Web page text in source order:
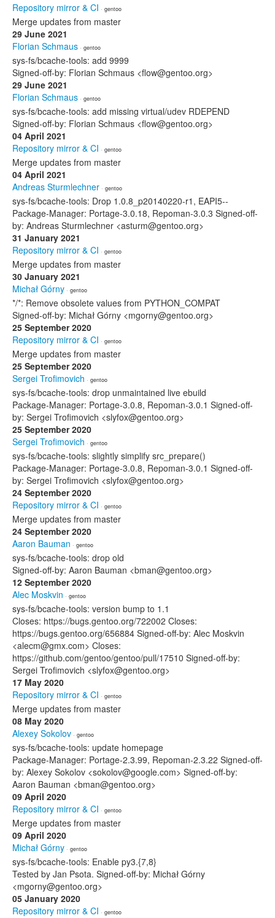
Repository mirror & CI · gentoo
Merge updates from master
29 June 2021
Florian Schmaus · gentoo
sys-fs/bcache-tools: add 9999
Signed-off-by: Florian Schmaus <flow@gentoo.org>
29 June 2021
Florian Schmaus · gentoo
sys-fs/bcache-tools: add missing virtual/udev RDEPEND
Signed-off-by: Florian Schmaus <flow@gentoo.org>
04 April 2021
Repository mirror & CI · gentoo
Merge updates from master
04 April 2021
Andreas Sturmlechner · gentoo
sys-fs/bcache-tools: Drop 1.0.8_p20140220-r1, EAPI5--
Package-Manager: Portage-3.0.18, Repoman-3.0.3 Signed-off-
by: Andreas Sturmlechner <asturm@gentoo.org>
31 January 2021
Repository mirror & CI · gentoo
Merge updates from master
30 January 2021
Michał Górny · gentoo
*/*: Remove obsolete values from PYTHON_COMPAT
Signed-off-by: Michał Górny <mgorny@gentoo.org>
25 September 2020
Repository mirror & CI · gentoo
Merge updates from master
25 September 2020
Sergei Trofimovich · gentoo
sys-fs/bcache-tools: drop unmaintained live ebuild
Package-Manager: Portage-3.0.8, Repoman-3.0.1 Signed-off-
by: Sergei Trofimovich <slyfox@gentoo.org>
25 September 2020
Sergei Trofimovich · gentoo
sys-fs/bcache-tools: slightly simplify src_prepare()
Package-Manager: Portage-3.0.8, Repoman-3.0.1 Signed-off-
by: Sergei Trofimovich <slyfox@gentoo.org>
24 September 2020
Repository mirror & CI · gentoo
Merge updates from master
24 September 2020
Aaron Bauman · gentoo
sys-fs/bcache-tools: drop old
Signed-off-by: Aaron Bauman <bman@gentoo.org>
12 September 2020
Alec Moskvin · gentoo
sys-fs/bcache-tools: version bump to 1.1
Closes: https://bugs.gentoo.org/722002 Closes:
https://bugs.gentoo.org/656884 Signed-off-by: Alec Moskvin
<alecm@gmx.com> Closes:
https://github.com/gentoo/gentoo/pull/17510 Signed-off-by:
Sergei Trofimovich <slyfox@gentoo.org>
17 May 2020
Repository mirror & CI · gentoo
Merge updates from master
08 May 2020
Alexey Sokolov · gentoo
sys-fs/bcache-tools: update homepage
Package-Manager: Portage-2.3.99, Repoman-2.3.22 Signed-off-
by: Alexey Sokolov <sokolov@google.com> Signed-off-by:
Aaron Bauman <bman@gentoo.org>
09 April 2020
Repository mirror & CI · gentoo
Merge updates from master
09 April 2020
Michał Górny · gentoo
sys-fs/bcache-tools: Enable py3.{7,8}
Tested by Jan Psota. Signed-off-by: Michał Górny
<mgorny@gentoo.org>
05 January 2020
Repository mirror & CI · gentoo